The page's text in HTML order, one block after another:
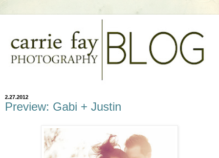
2.27.2012
Preview: Gabi + Justin